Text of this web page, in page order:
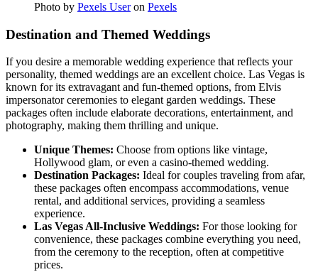
Photo by Pexels Useron Pexels
Destination and Themed Weddings
If you desire a memorable wedding experience that reflects your
personality, themed weddings are an excellent choice. Las Vegas is
known for its extravagant and fun-themed options, from Elvis
impersonator ceremonies to elegant garden weddings. These
packages often include elaborate decorations, entertainment, and
photography, making them thrilling and unique.
Unique Themes: Choose from options like vintage,
Hollywood glam, or even a casino-themed wedding.
Destination Packages: Ideal for couples traveling from afar,
these packages often encompass accommodations, venue
rental, and additional services, providing a seamless
experience.
Las Vegas All-Inclusive Weddings: For those looking for
convenience, these packages combine everything you need,
from the ceremony to the reception, often at competitive
prices.